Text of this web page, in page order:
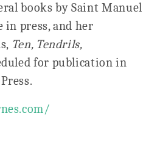
books by Saint Manuel
in press, and her
Ten, Tendrils,
for publication in